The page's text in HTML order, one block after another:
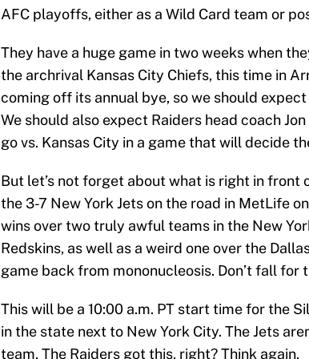
AFC playoffs, either as a Wild Card team or
They have a huge game in two weeks when
the archrival Kansas City Chiefs, this time in
coming off its annual bye, so we should expect
We should also expect Raiders head coach
go vs. Kansas City in a game that will decide
But let’s not forget about what is right in front
the 3-7 New York Jets on the road in MetLife
wins over two truly awful teams in the New
Redskins, as well as a weird one over the
game back from mononucleosis. Don’t fall for
This will be a 10:00 a.m. PT start time for the
in the state next to New York City. The Jets
team. The Raiders got this, right? Think again.